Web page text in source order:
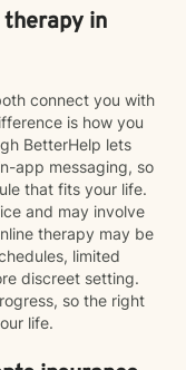
in
connect you with
is how you
BetterHelp lets
app messaging, so
that fits your life.
and may involve
therapy may be
limited
discreet setting.
so the right
life.